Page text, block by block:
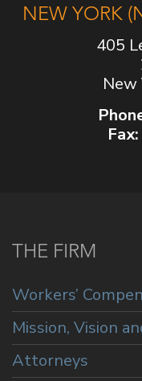
NEW YORK
405
New
Fax:
THE FIRM
Workers’
Mission, Vision
Attorneys